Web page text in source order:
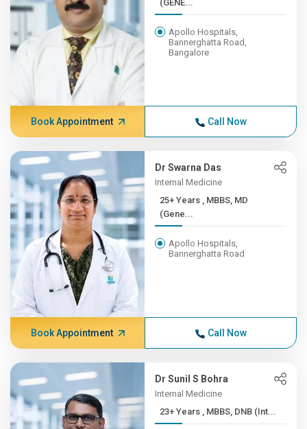
(GENE...
Apollo Hospitals,
Bannerghatta Road,
Bangalore
Book Appointment Call Now
Dr Swarna Das
Internal Medicine
25+ Years , MBBS, MD
(Gene...
Apollo Hospitals,
Bannerghatta Road
Book Appointment Call Now
Dr Sunil S Bohra
Internal Medicine
23+ Years , MBBS, DNB (Int...